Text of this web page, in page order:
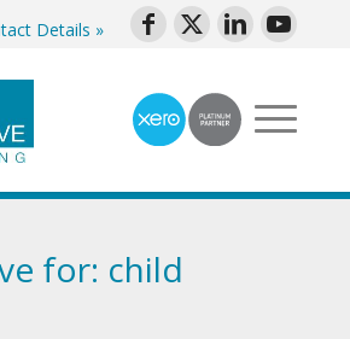
Details »
for: child